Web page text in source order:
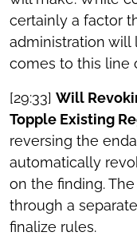
certainly a factor
administration
comes to this line
[29:33] Will
Topple Existing
reversing the
automatically
on the finding.
through a
finalize rules.